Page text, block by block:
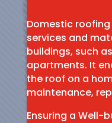
Domestic
services and
buildings, such
apartments. It
the roof on a
maintenance,
Ensuring a Well-